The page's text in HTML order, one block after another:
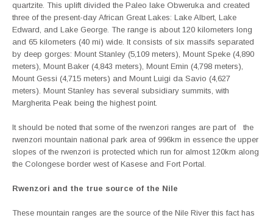
quartzite. This uplift divided the Paleo lake Obweruka and created
three of the present-day African Great Lakes: Lake Albert, Lake
Edward, and Lake George. The range is about 120 kilometers long
and 65 kilometers (40 mi) wide. It consists of six massifs separated
by deep gorges: Mount Stanley (5,109 meters), Mount Speke (4,890
meters), Mount Baker (4,843 meters), Mount Emin (4,798 meters),
Mount Gessi (4,715 meters) and Mount Luigi da Savio (4,627
meters). Mount Stanley has several subsidiary summits, with
Margherita Peak being the highest point.
It should be noted that some of the rwenzori ranges are part of the
rwenzori mountain national park area of 996km in essence the upper
slopes of the rwenzori is protected which run for almost 120km along
the Colongese border west of Kasese and Fort Portal.
Rwenzori and the true source of the Nile
These mountain ranges are the source of the Nile River this fact has